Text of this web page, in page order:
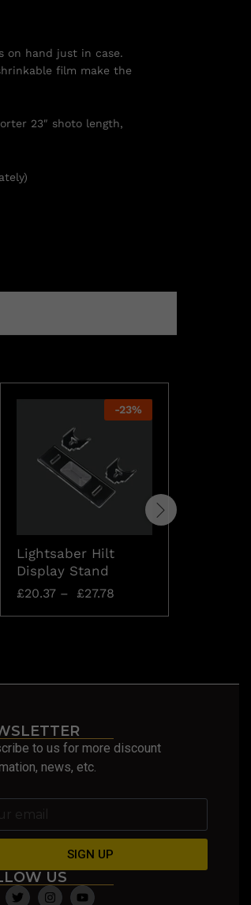
on hand just in case.
film make the
23″ shoto length,
-23%
Lightsaber Hilt
Display Stand
£20.37– £27.78
to us for more discount
news, etc.
SIGN UP
US